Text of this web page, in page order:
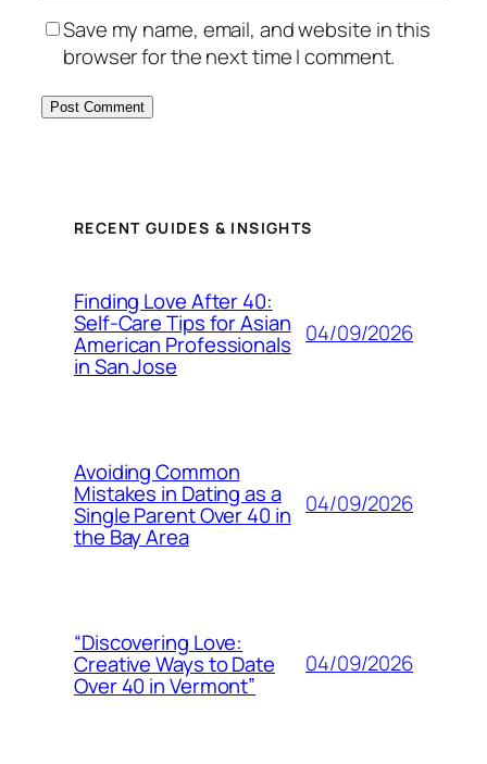
Save my name, email, and website in this
browser for the next time I comment.
RECENT GUIDES & INSIGHTS
Finding Love After 40:
Self-Care Tips for Asian
American Professionals
in San Jose
04/09/2026
Avoiding Common
Mistakes in Dating as a
Single Parent Over 40 in
the Bay Area
04/09/2026
“Discovering Love:
Creative Ways to Date
Over 40 in Vermont”
04/09/2026